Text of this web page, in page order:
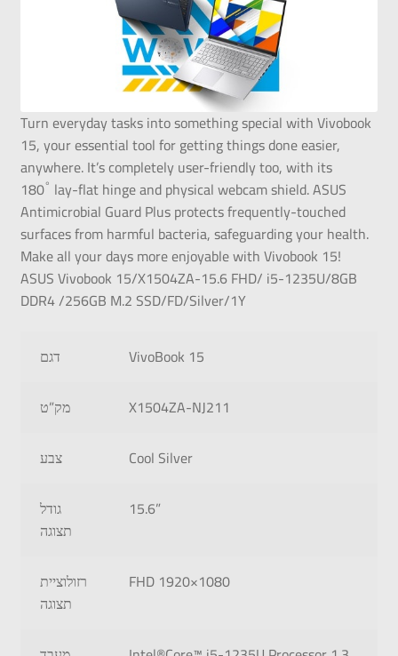
Turn everyday tasks into something special with Vivobook
15, your essential tool for getting things done easier,
anywhere. It’s completely user-friendly too, with its
180° lay-flat hinge and physical webcam shield. ASUS
Antimicrobial Guard Plus protects frequently-touched
surfaces from harmful bacteria, safeguarding your health.
Make all your days more enjoyable with Vivobook 15!
ASUS Vivobook 15/X1504ZA-15.6 FHD/ i5-1235U/8GB
DDR4 /256GB M.2 SSD/FD/Silver/1Y
דגם
VivoBook 15
מק”ט
X1504ZA-NJ211
צבע
Cool Silver
גודל
תצוגה
15.6”
רזולוציית
תצוגה
FHD 1920×1080